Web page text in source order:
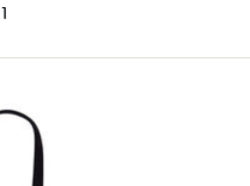
1